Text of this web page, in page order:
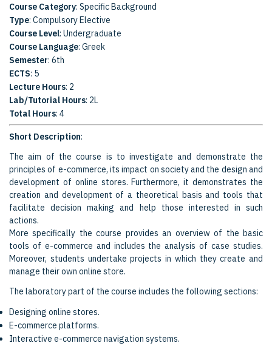
Course Category: Specific Background
Type: Compulsory Elective
Course Level: Undergraduate
Course Language: Greek
Semester: 6th
ECTS: 5
Lecture Hours: 2
Lab/Tutorial Hours: 2L
Total Hours: 4
Short Description:
The aim of the course is to investigate and demonstrate the
principles of e-commerce, its impact on society and the design and
development of online stores. Furthermore, it demonstrates the
creation and development of a theoretical basis and tools that
facilitate decision making and help those interested in such
actions.
More specifically the course provides an overview of the basic
tools of e-commerce and includes the analysis of case studies.
Moreover, students undertake projects in which they create and
manage their own online store.
The laboratory part of the course includes the following sections:
Designing online stores.
E-commerce platforms.
Interactive e-commerce navigation systems.